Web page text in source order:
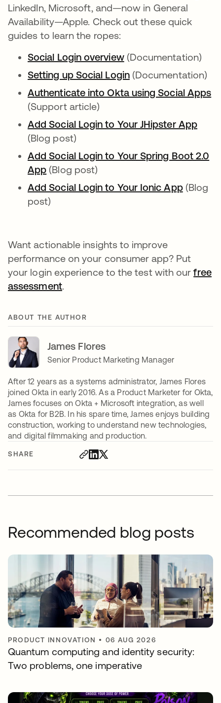
SHARE
LinkedIn, Microsoft, and—now in General
Availability—Apple. Check out these quick
guides to learn the ropes:
Social Login overviewopens in a new tab
(Documentation)
Setting up Social Loginopens in a new tab
(Documentation)
Authenticate into Okta using Social Apps
(Support article)
Add Social Login to Your JHipster App
(Blog post)
Add Social Login to Your Spring Boot 2.0
App opens in a new tab
(Blog post)
Add Social Login to Your Ionic Appopens
(Blog
post)
Want actionable insights to improve
performance on your consumer app? Put
your login experience to the test with ourfree
assessment.
ABOUT THE AUTHOR
James Flores
Senior Product Marketing Manager
After 12 years as a systems administrator, James Flores
joined Okta in early 2016. As a Product Marketer for Okta,
James focuses on Okta + Microsoft integration, as well
as Okta for B2B. In his spare time, James enjoys building
construction, working to understand new technologies,
and digital filmmaking and production.
Recommended blog posts
PRODUCT INNOVATION • 06 AUG 2026
Quantum computing and identity security:
Two problems, one imperative